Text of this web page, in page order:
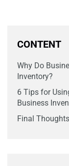
CONTENT
Why Do
Inventory?
6 Tips for
Business
Final Thoughts